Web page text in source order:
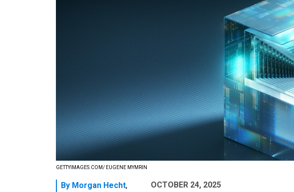
GETTYIMAGES.COM/ EUGENE MYMRIN
By Morgan Hecht,
OCTOBER 24, 2025